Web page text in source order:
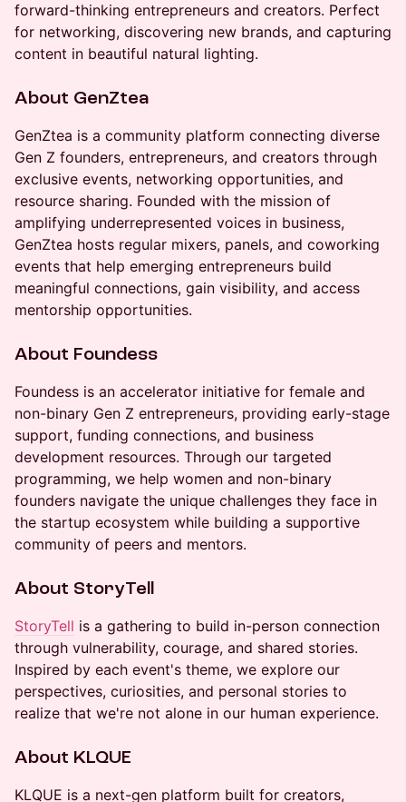
forward-thinking entrepreneurs and creators. Perfect
for networking, discovering new brands, and capturing
content in beautiful natural lighting.
About GenZtea
GenZtea is a community platform connecting diverse
Gen Z founders, entrepreneurs, and creators through
exclusive events, networking opportunities, and
resource sharing. Founded with the mission of
amplifying underrepresented voices in business,
GenZtea hosts regular mixers, panels, and coworking
events that help emerging entrepreneurs build
meaningful connections, gain visibility, and access
mentorship opportunities.
About Foundess
Foundess is an accelerator initiative for female and
non-binary Gen Z entrepreneurs, providing early-stage
support, funding connections, and business
development resources. Through our targeted
programming, we help women and non-binary
founders navigate the unique challenges they face in
the startup ecosystem while building a supportive
community of peers and mentors.
About StoryTell
StoryTell is a gathering to build in-person connection
through vulnerability, courage, and shared stories.
Inspired by each event's theme, we explore our
perspectives, curiosities, and personal stories to
realize that we're not alone in our human experience.
About KLQUE
KLQUE is a next-gen platform built for creators,